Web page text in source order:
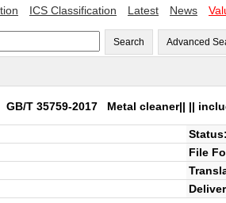
ICS Classification Latest News
Search Advanced
GB/T 35759-2017 Metal cleaner|| ||
Status:
File